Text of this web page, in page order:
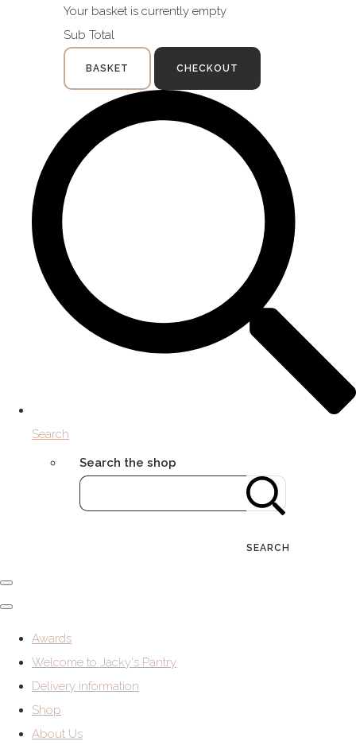
Your basket is currently empty
Sub Total
BASKET CHECKOUT
Search
Search the shop
SEARCH
Awards
Welcome to Jacky's Pantry
Delivery information
Shop
About Us